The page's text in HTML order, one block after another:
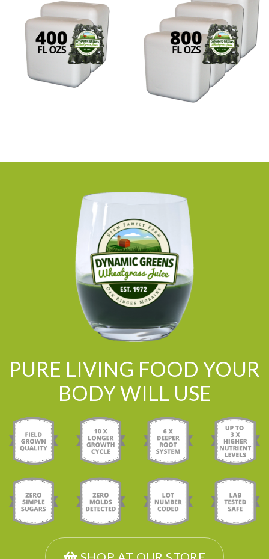
PURE LIVING FOOD YOUR
BODY WILL USE